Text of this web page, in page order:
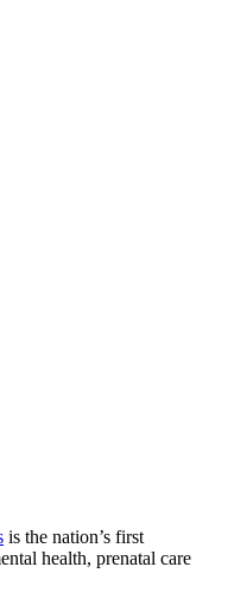
is the nation’s first
health, prenatal care